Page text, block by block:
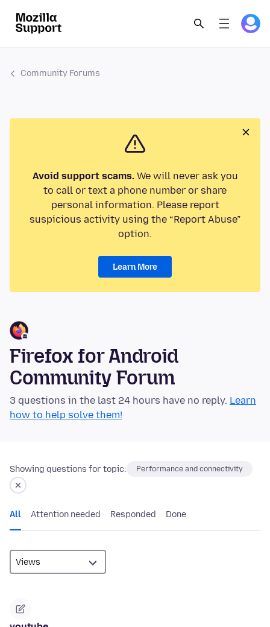
Community Forums
Avoid support scams.We will never ask you
to call or text a phone number or share
personal information. Please report
suspicious activity using the “Report Abuse”
option.
Learn More
Firefox for Android
Community Forum
3 questions in the last 24 hours have no reply. Learn
how to help solve them!
Showing questions for topic: Performance and connectivity
All Attention needed Responded Done